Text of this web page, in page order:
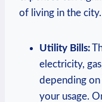
of ⁤living in the‌
Utility Bills:
electricity,​
depending
your usage.